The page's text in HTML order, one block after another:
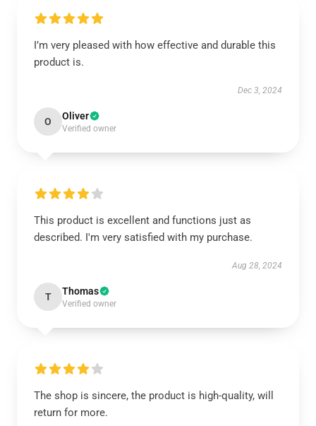
I’m very pleased with how effective and durable this
product is.
Dec 3, 2024
O Oliver
Verified owner
This product is excellent and functions just as
described. I'm very satisfied with my purchase.
Aug 28, 2024
T Thomas
Verified owner
The shop is sincere, the product is high-quality, will
return for more.